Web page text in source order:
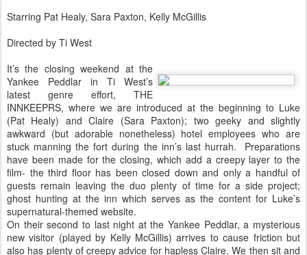
Starring Pat Healy, Sara Paxton, Kelly McGillis
Directed by Ti West
It’s the closing weekend at the
Yankee Peddlar in Ti West’s
latest genre effort, THE
INNKEEPRS, where we are introduced at the beginning to Luke
(Pat Healy) and Claire (Sara Paxton); two geeky and slightly
awkward (but adorable nonetheless) hotel employees who are
stuck manning the fort during the inn’s last hurrah.
Preparations
have been made for the closing, which add a creepy layer to the
film- the third floor has been closed down and only a handful of
guests remain leaving the duo plenty of time for a side project;
ghost hunting at the inn which serves as the content for Luke’s
supernatural-themed website.
On their second to last night at the Yankee Peddlar, a mysterious
new visitor (played by Kelly McGillis) arrives to cause friction but
also has plenty of creepy advice for hapless Claire. We then sit and